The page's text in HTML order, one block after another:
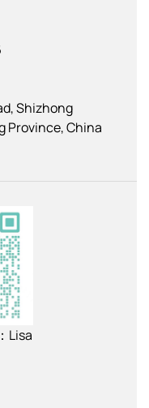
Shizhong
Province, China
Lisa